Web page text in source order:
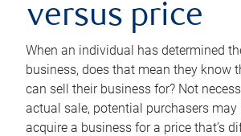
versus price
When an individual has determined
business, does that mean they know
can sell their business for? Not
actual sale, potential purchasers
acquire a business for a price that’s